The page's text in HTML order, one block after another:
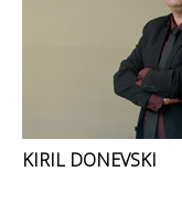
KIRIL DONEVSKI